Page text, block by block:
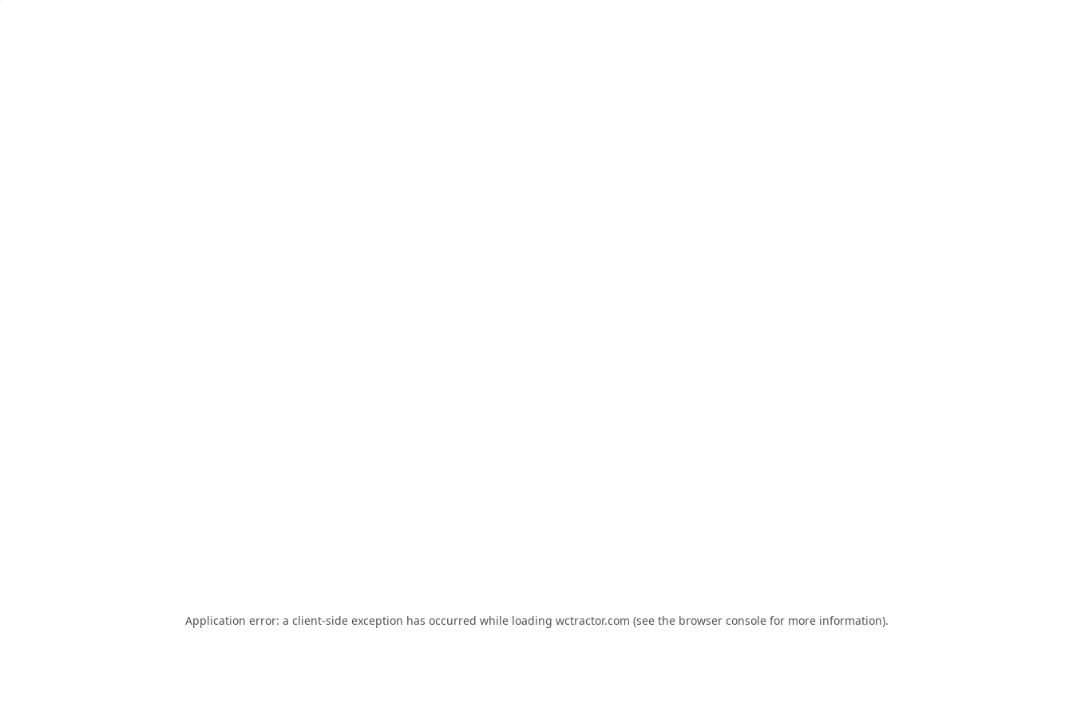
Application error: a client-side exception has occurred while loading wctractor.com (see the browser consolefor more information).